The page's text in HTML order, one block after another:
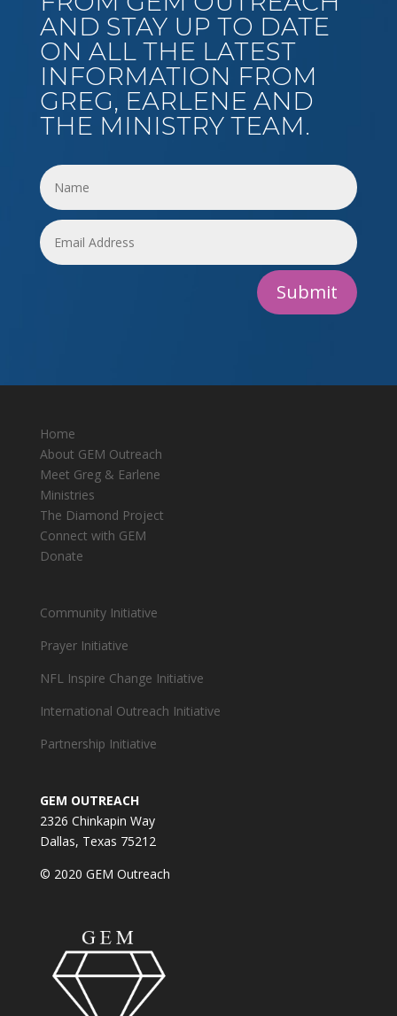
AND STAY UP TO DATE
ON ALL THE LATEST
INFORMATION FROM
GREG, EARLENE AND
THE MINISTRY TEAM.
Submit
Home
About GEM Outreach
Meet Greg & Earlene
Ministries
The Diamond Project
Connect with GEM
Donate
Community Initiative
Prayer Initiative
NFL Inspire Change Initiative
International Outreach Initiative
Partnership Initiative
GEM OUTREACH
2326 Chinkapin Way
Dallas, Texas 75212
© 2020 GEM Outreach